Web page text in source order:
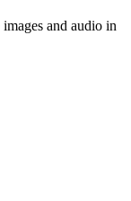
and audio in